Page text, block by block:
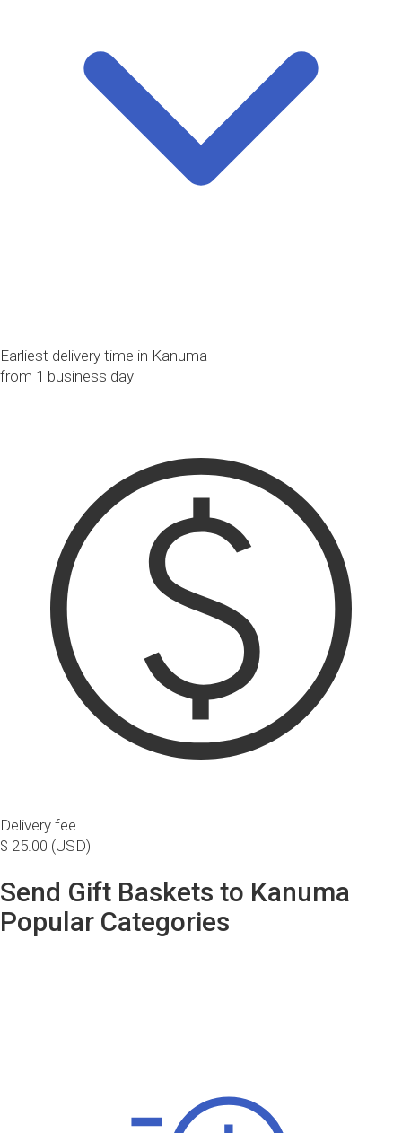
Earliest delivery time in Kanuma
from 1 business day
Delivery fee
$ 25.00 (USD)
Send Gift Baskets to Kanuma
Popular Categories